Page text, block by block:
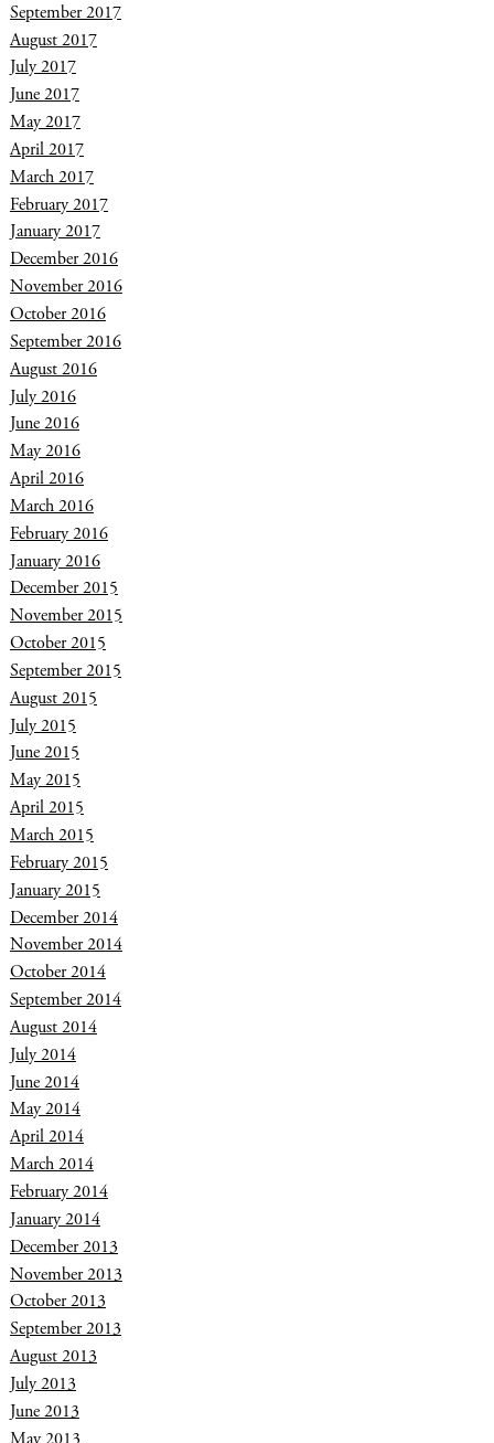
September 2017
August 2017
July 2017
June 2017
May 2017
April 2017
March 2017
February 2017
January 2017
December 2016
November 2016
October 2016
September 2016
August 2016
July 2016
June 2016
May 2016
April 2016
March 2016
February 2016
January 2016
December 2015
November 2015
October 2015
September 2015
August 2015
July 2015
June 2015
May 2015
April 2015
March 2015
February 2015
January 2015
December 2014
November 2014
October 2014
September 2014
August 2014
July 2014
June 2014
May 2014
April 2014
March 2014
February 2014
January 2014
December 2013
November 2013
October 2013
September 2013
August 2013
July 2013
June 2013